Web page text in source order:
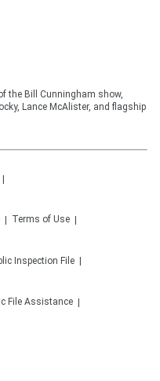
the Bill Cunningham show,
Lance McAlister, and flagship
Terms of Use
Inspection File
File Assistance